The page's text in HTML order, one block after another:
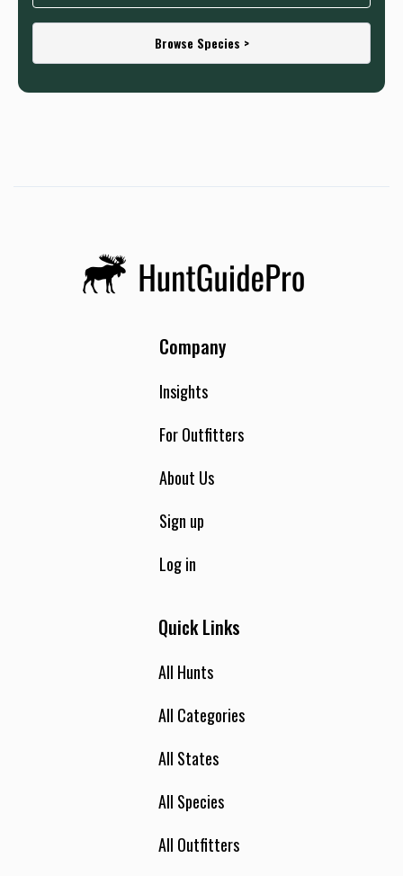
Browse Species >
Company
Insights
For Outfitters
About Us
Sign up
Log in
Quick Links
All Hunts
All Categories
All States
All Species
All Outfitters